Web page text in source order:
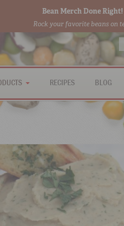
Bean Merch Done Right!
Rock your favorite beans on
RECIPES BLOG